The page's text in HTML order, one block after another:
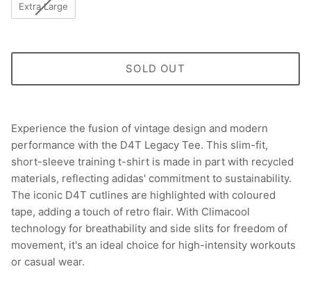
Extra Large
SOLD OUT
Experience the fusion of vintage design and modern
performance with the D4T Legacy Tee. This slim-fit,
short-sleeve training t-shirt is made in part with recycled
materials, reflecting adidas' commitment to sustainability.
The iconic D4T cutlines are highlighted with coloured
tape, adding a touch of retro flair. With Climacool
technology for breathability and side slits for freedom of
movement, it's an ideal choice for high-intensity workouts
or casual wear.